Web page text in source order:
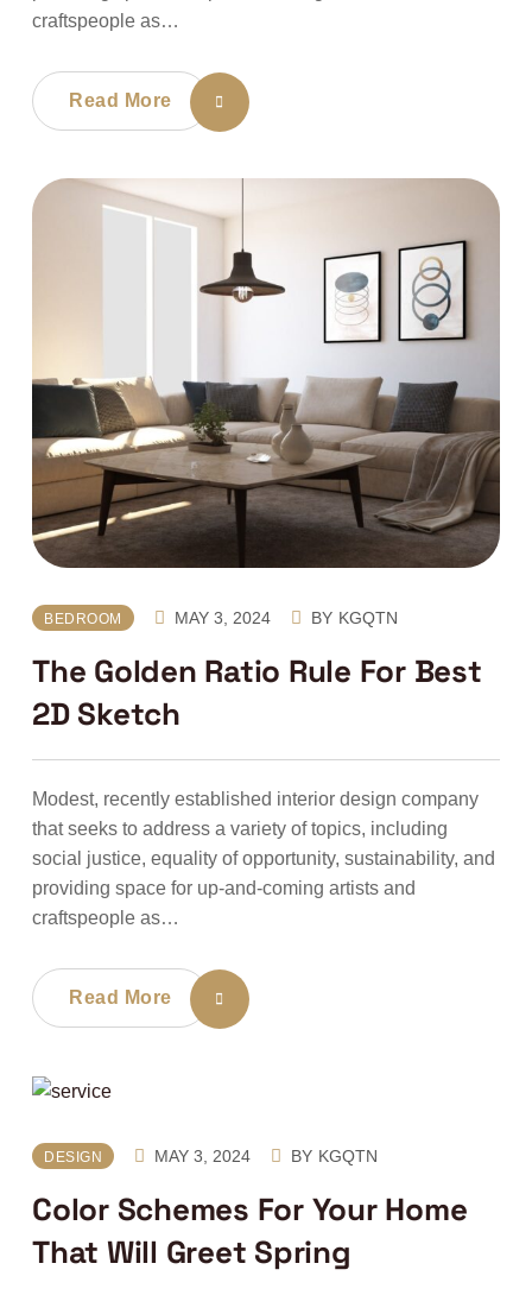
craftspeople as…
Read More
BEDROOM MAY 3, 2024 BY KGQTN
The Golden Ratio Rule For Best
2D Sketch
Modest, recently established interior design company
that seeks to address a variety of topics, including
social justice, equality of opportunity, sustainability, and
providing space for up-and-coming artists and
craftspeople as…
Read More
DESIGN MAY 3, 2024 BY KGQTN
Color Schemes For Your Home
That Will Greet Spring